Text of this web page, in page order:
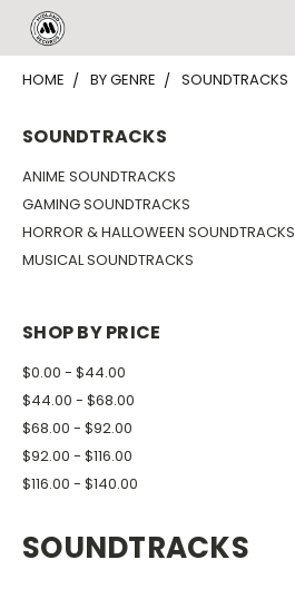
HOME BY GENRE SOUNDTRACKS
SOUNDTRACKS
ANIME SOUNDTRACKS
GAMING SOUNDTRACKS
HORROR & HALLOWEEN SOUNDTRACKS
MUSICAL SOUNDTRACKS
SHOP BY PRICE
$0.00 - $44.00
$44.00 - $68.00
$68.00 - $92.00
$92.00 - $116.00
$116.00 - $140.00
SOUNDTRACKS